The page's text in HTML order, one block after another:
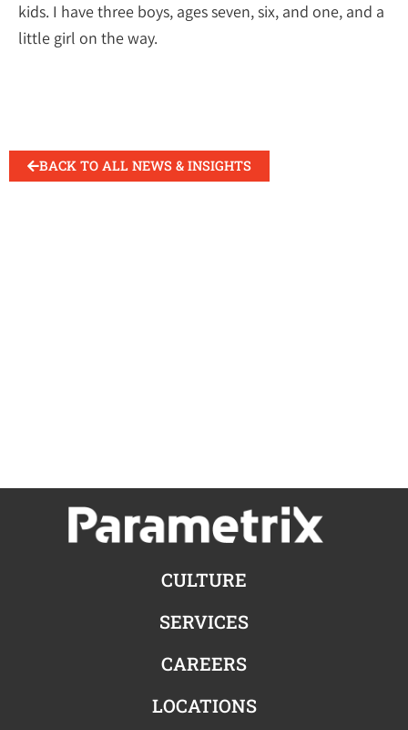
kids. I have three boys, ages seven, six, and one, and a
little girl on the way.
BACK TO ALL NEWS & INSIGHTS
CULTURE
SERVICES
CAREERS
LOCATIONS